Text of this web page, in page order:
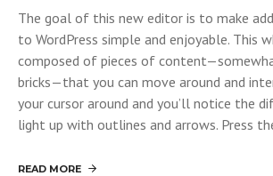
The goal of this new editor is to make
to WordPress simple and enjoyable. This
composed of pieces of
bricks—that you can move around and
your cursor around and you’ll notice the
light up with outlines and arrows. Press
READ MORE